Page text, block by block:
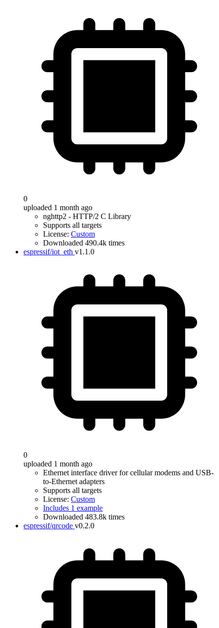
0
uploaded 1 month ago
nghttp2 - HTTP/2 C Library
Supports all targets
License: Custom
Downloaded 490.4k times
espressif/iot_eth v1.1.0
0
uploaded 1 month ago
Ethernet interface driver for cellular modems and USB-
to-Ethernet adapters
Supports all targets
License: Custom
Includes 1 example
Downloaded 483.8k times
espressif/qrcode v0.2.0